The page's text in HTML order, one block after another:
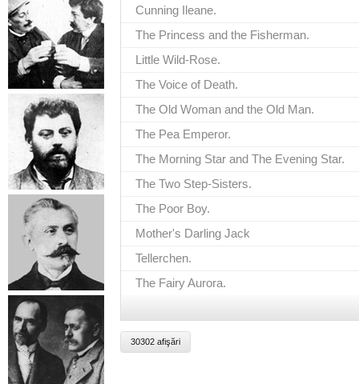
Cunning Ileane.
The Princess and the Fisherman.
Little Wild-Rose.
The Voice of Death.
The Old Woman and the Old Man.
The Pea Emperor.
The Morning Star and The Evening Star.
The Two Step-Sisters.
The Poor Boy.
Mother's Darling Jack
Tellerchen.
The Fairy Aurora.
30302 afişări